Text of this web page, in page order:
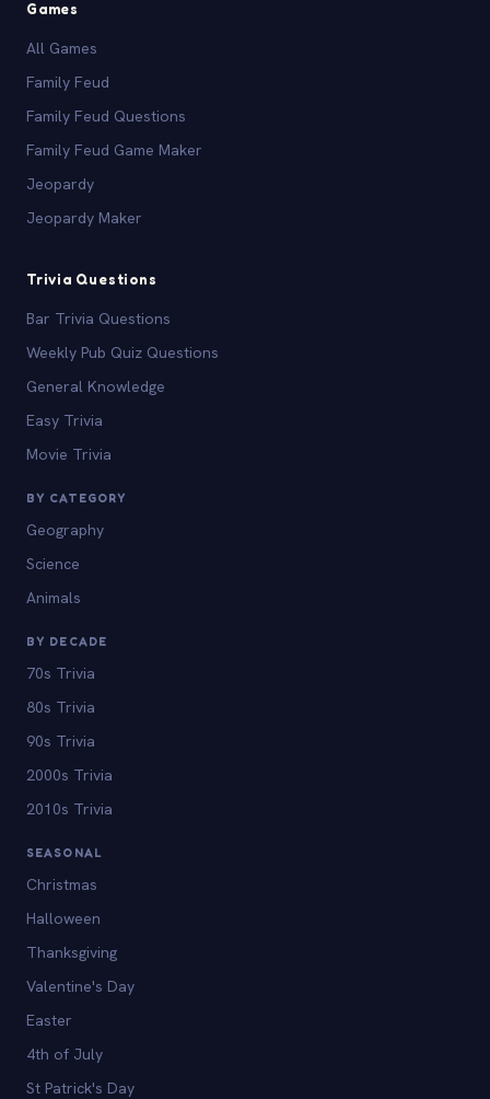
Games
All Games
Family Feud
Family Feud Questions
Family Feud Game Maker
Jeopardy
Jeopardy Maker
Trivia Questions
Bar Trivia Questions
Weekly Pub Quiz Questions
General Knowledge
Easy Trivia
Movie Trivia
BY CATEGORY
Geography
Science
Animals
BY DECADE
70s Trivia
80s Trivia
90s Trivia
2000s Trivia
2010s Trivia
SEASONAL
Christmas
Halloween
Thanksgiving
Valentine's Day
Easter
4th of July
St Patrick's Day